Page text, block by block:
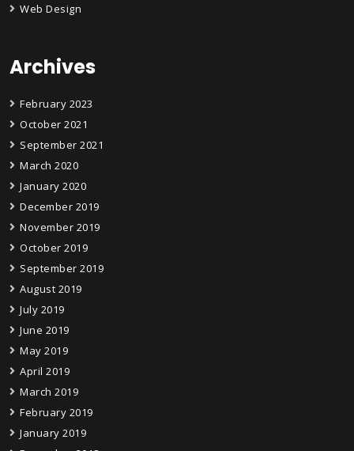
Web Design
Archives
February 2023
October 2021
September 2021
March 2020
January 2020
December 2019
November 2019
October 2019
September 2019
August 2019
July 2019
June 2019
May 2019
April 2019
March 2019
February 2019
January 2019